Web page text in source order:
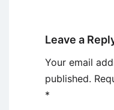
Leave a
Your email
published.
*